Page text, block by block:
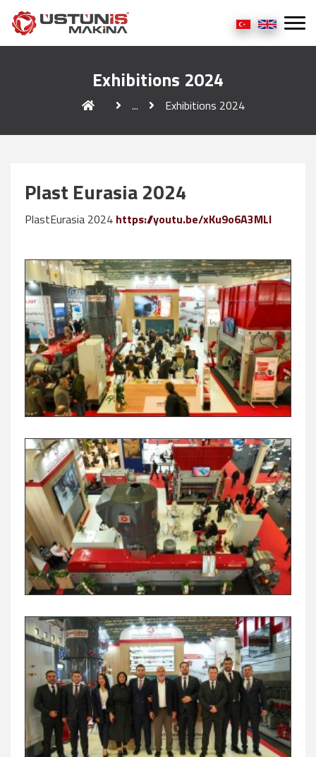
Exhibitions 2024
... Exhibitions 2024
Plast Eurasia 2024
PlastEurasia 2024 https://youtu.be/xKu9o6A3MLI